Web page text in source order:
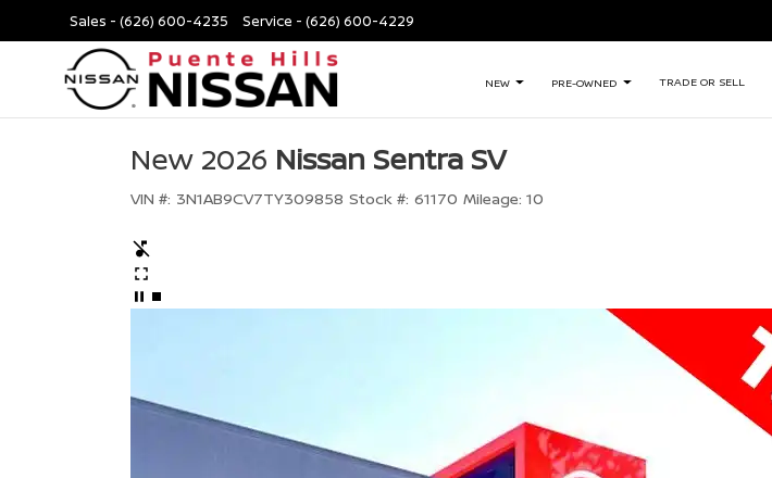
Sales - (626) 600-4235 Service - (626) 600-4229
NEW PRE-OWNED TRADE OR SELL
New 2026 Nissan Sentra SV
VIN #: 3N1AB9CV7TY309858 Stock #: 61170 Mileage: 10